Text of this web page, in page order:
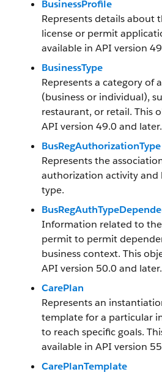
BusinessProfile
Represents details about
license or permit
available in API version
BusinessType
Represents a category of
(business or individual),
restaurant, or retail. This
API version 49.0 and later.
BusRegAuthorizationType
Represents the
authorization activity and
type.
Information related to
permit to permit
business context. This
API version 50.0 and later.
CarePlan
Represents an
template for a particular
to reach specific goals.
available in API version
CarePlanTemplate